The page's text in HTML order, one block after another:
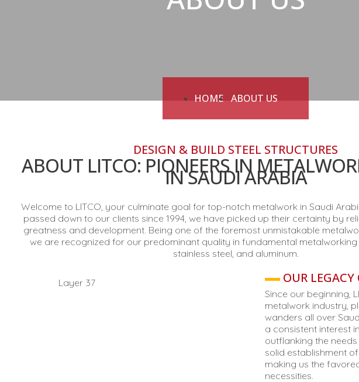
HOME ABOUT US
DESIGN & BUILD STEEL STRUCTURES
ABOUT LITCO: PIONEERS IN
IN SAUDI ARABIA
Welcome to LITCO, your culminate goal for top-notch metalwork in Saudi
passed down to our clients since 1994, we have picked up their certainty by
greatness and development. Being one of the foremost unmistakable
we are recognized for our predominant quality in fundamental metalworking
stainless steel, and aluminum.
OUR LEGACY
Since our beginning,
metalwork industry,
wanders all over
a consistent interest
outflanking the
solid establishment
making us the
necessities.